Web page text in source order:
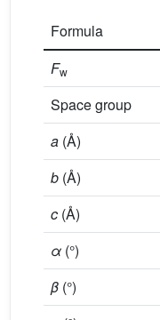
Formula
Fw
Space group
a (Å)
b (Å)
c (Å)
α (°)
β (°)